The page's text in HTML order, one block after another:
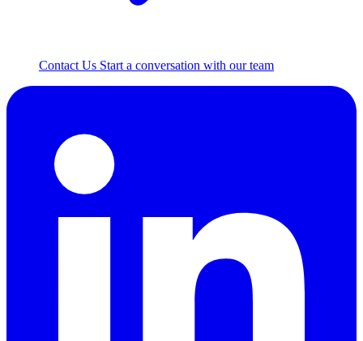
Contact Us Start a conversation with our team